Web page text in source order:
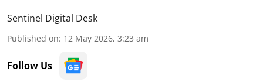
Sentinel Digital Desk
Published on: 12 May 2026, 3:23 am
Follow Us